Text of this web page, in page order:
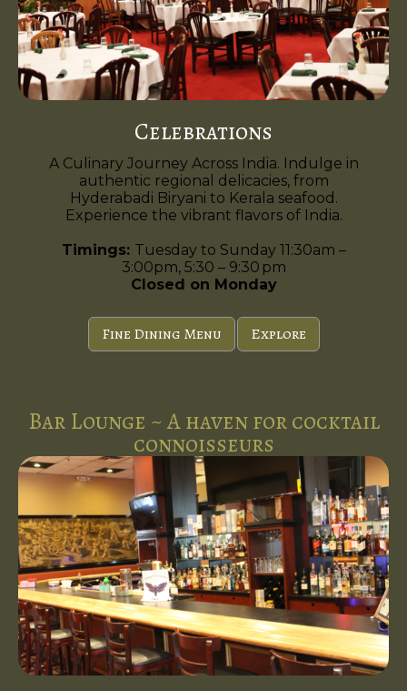
Celebrations
A Culinary Journey Across India. Indulge in
authentic regional delicacies, from
Hyderabadi Biryani to Kerala seafood.
Experience the vibrant flavors of India.
Timings: Tuesday to Sunday 11:30am –
3:00pm, 5:30 – 9:30 pm
Closed on Monday
Fine Dining Menu Explore
Bar Lounge ~ A haven for cocktail
connoisseurs